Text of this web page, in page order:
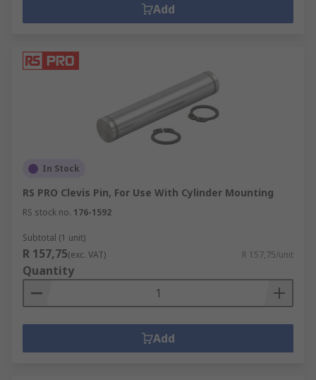
Add
In Stock
RS PRO Clevis Pin, For Use With Cylinder Mounting
RS stock no. 176-1592
Subtotal (1 unit)
R 157,75(exc. VAT) R 157,75/unit
Quantity
Add